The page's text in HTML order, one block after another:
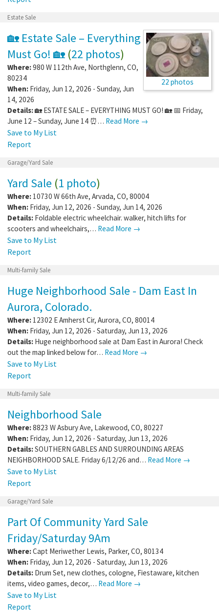
Estate Sale
22 photos
🏡 Estate Sale – Everything
Must Go! 🏡 (22 photos)
Where:980 W 112th Ave, Northglenn, CO,
80234
When: Friday, Jun 12, 2026 - Sunday, Jun
14, 2026
Details:🏡 ESTATE SALE – EVERYTHING MUST GO! 🏡 📅 Friday,
June 12 – Sunday, June 14 ⏰… Read More →
Save to My List
Report
Garage/Yard Sale
Yard Sale (1 photo)
Where: 10730 W 66th Ave, Arvada, CO, 80004
When: Friday, Jun 12, 2026 - Sunday, Jun 14, 2026
Details: Foldable electric wheelchair. walker, hitch lifts for
scooters and wheelchairs,… Read More →
Save to My List
Report
Multi-family Sale
Huge Neighborhood Sale - Dam East In
Aurora, Colorado.
Where: 12302 E Amherst Cir, Aurora, CO, 80014
When: Friday, Jun 12, 2026 - Saturday, Jun 13, 2026
Details: Huge neighborhood sale at Dam East in Aurora! Check
out the map linked below for… Read More →
Save to My List
Report
Multi-family Sale
Neighborhood Sale
Where:8823 W Asbury Ave, Lakewood, CO, 80227
When: Friday, Jun 12, 2026 - Saturday, Jun 13, 2026
Details:SOUTHERN GABLES AND SURROUNDING AREAS
NEIGHBORHOOD SALE. Friday 6/12/26 and… Read More →
Save to My List
Report
Garage/Yard Sale
Part Of Community Yard Sale
Friday/Saturday 9Am
Where:Capt Meriwether Lewis, Parker, CO, 80134
When: Friday, Jun 12, 2026 - Saturday, Jun 13, 2026
Details: Drum Set, new clothes, cologne, Fiestaware, kitchen
items, video games, decor,… Read More →
Save to My List
Report